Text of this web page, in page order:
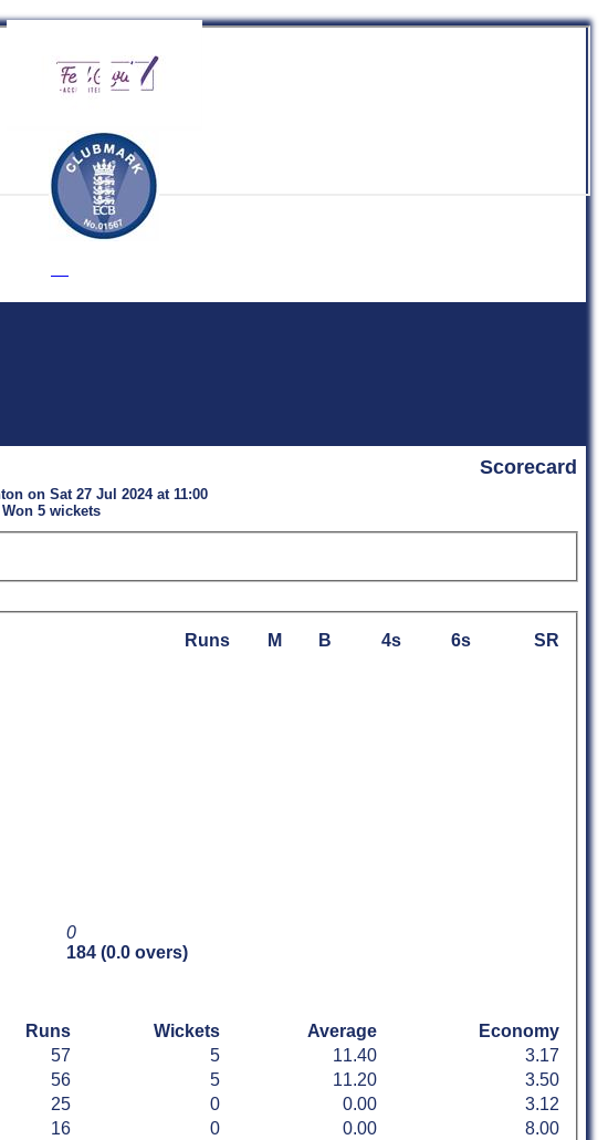
Scorecard
on Sat 27 Jul 2024 at 11:00
5 wickets
Runs M B 4s 6s SR
0
184 (0.0 overs)
Runs Wickets Average
Economy
57 5 11.40
3.17
56 5 11.20
3.50
25 0 0.00
3.12
16 0 0.00
8.00